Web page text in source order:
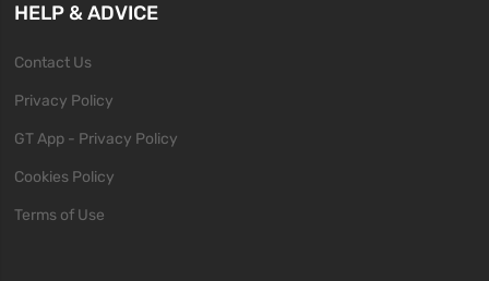
HELP & ADVICE
Contact Us
Privacy Policy
GT App - Privacy Policy
Cookies Policy
Terms of Use